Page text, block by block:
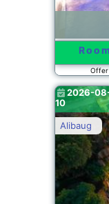
Offer
Alibaug
2026-
10